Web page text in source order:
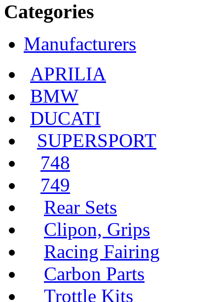
Categories
Manufacturers
APRILIA
BMW
DUCATI
SUPERSPORT
748
749
Rear Sets
Clipon, Grips
Racing Fairing
Carbon Parts
Trottle Kits